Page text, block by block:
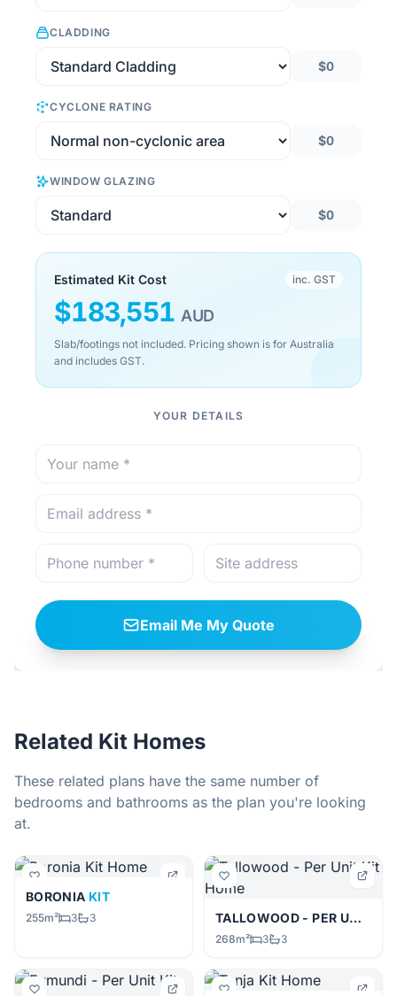
CLADDING
$0
CYCLONE RATING
$0
WINDOW GLAZING
$0
Estimated Kit Cost inc. GST
$183,551 AUD
Slab/footings not included. Pricing shown is for Australia
and includes GST.
YOUR DETAILS
Email Me My Quote
Related Kit Homes
These related plans have the same number of
bedrooms and bathrooms as the plan you're looking
at.
BORONIA KIT
255m² 3 3 TALLOWOOD - PER UNIT
268m² 3 3